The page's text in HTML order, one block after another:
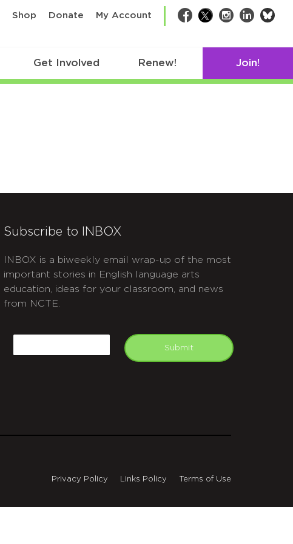
Shop Donate My Account Facebook
TwitterInstagram
LinkedIn
Get Involved Renew! Join!
Subscribe to INBOX
INBOX is a biweekly email wrap-up of the most
important stories in English language arts
education, ideas for your classroom, and news
from NCTE.
Submit
Privacy Policy Links Policy Terms of Use